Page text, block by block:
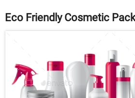
Eco Friendly Cosmetic